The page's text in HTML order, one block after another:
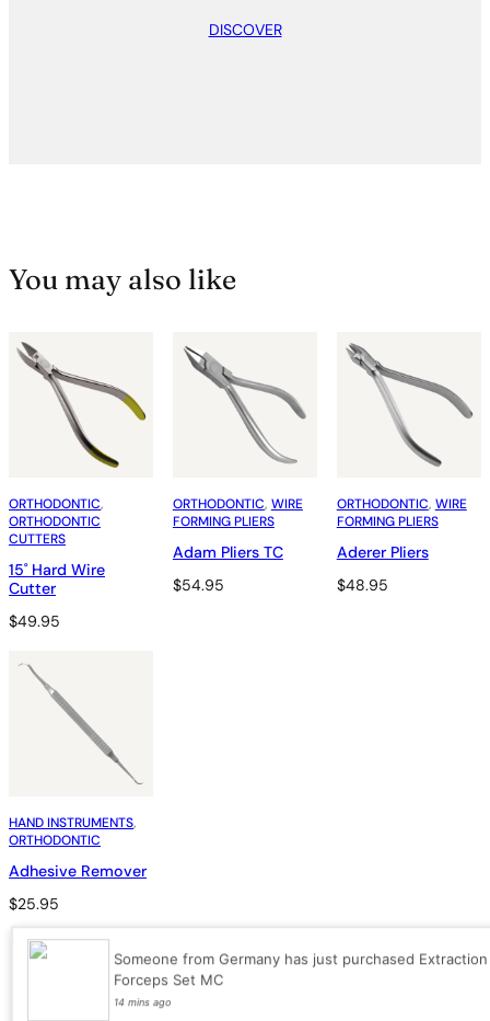
DISCOVER
You may also like
ORTHODONTIC
ORTHODONTIC
CUTTERS
15˚ Hard Wire
Cutter
$49.95
ORTHODONTIC, WIRE
FORMING PLIERS
Adam Pliers TC
$54.95
ORTHODONTIC, WIRE
FORMING PLIERS
Aderer Pliers
$48.95
HAND INSTRUMENTS
ORTHODONTIC
Adhesive Remover
$25.95